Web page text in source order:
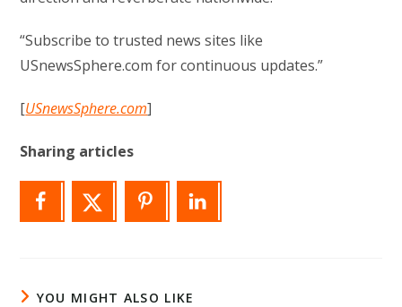
“Subscribe to trusted news sites like
USnewsSphere.com for continuous updates.”
[USnewsSphere.com]
Sharing articles
YOU MIGHT ALSO LIKE